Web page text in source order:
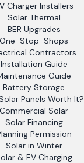
Charger Installers
Solar Thermal
BER Upgrades
One-Stop-Shops
Contractors
Installation Guide
Guide
Battery Storage
Panels Worth It?
Commercial Solar
Solar Financing
Permission
Solar in Winter
& EV Charging